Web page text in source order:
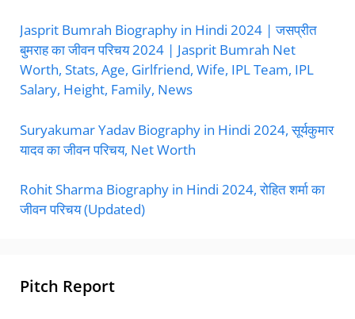
Jasprit Bumrah Biography in Hindi 2024 | जसप्रीत
बुमराह का जीवन परिचय 2024 | Jasprit Bumrah Net
Worth, Stats, Age, Girlfriend, Wife, IPL Team, IPL
Salary, Height, Family, News
Suryakumar Yadav Biography in Hindi 2024, सूर्यकुमार
यादव का जीवन परिचय, Net Worth
Rohit Sharma Biography in Hindi 2024, रोहित शर्मा का
जीवन परिचय (Updated)
Pitch Report